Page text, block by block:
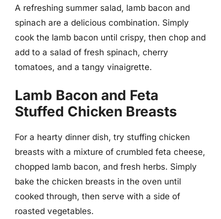
A refreshing summer salad, lamb bacon and
spinach are a delicious combination. Simply
cook the lamb bacon until crispy, then chop and
add to a salad of fresh spinach, cherry
tomatoes, and a tangy vinaigrette.
Lamb Bacon and Feta
Stuffed Chicken Breasts
For a hearty dinner dish, try stuffing chicken
breasts with a mixture of crumbled feta cheese,
chopped lamb bacon, and fresh herbs. Simply
bake the chicken breasts in the oven until
cooked through, then serve with a side of
roasted vegetables.